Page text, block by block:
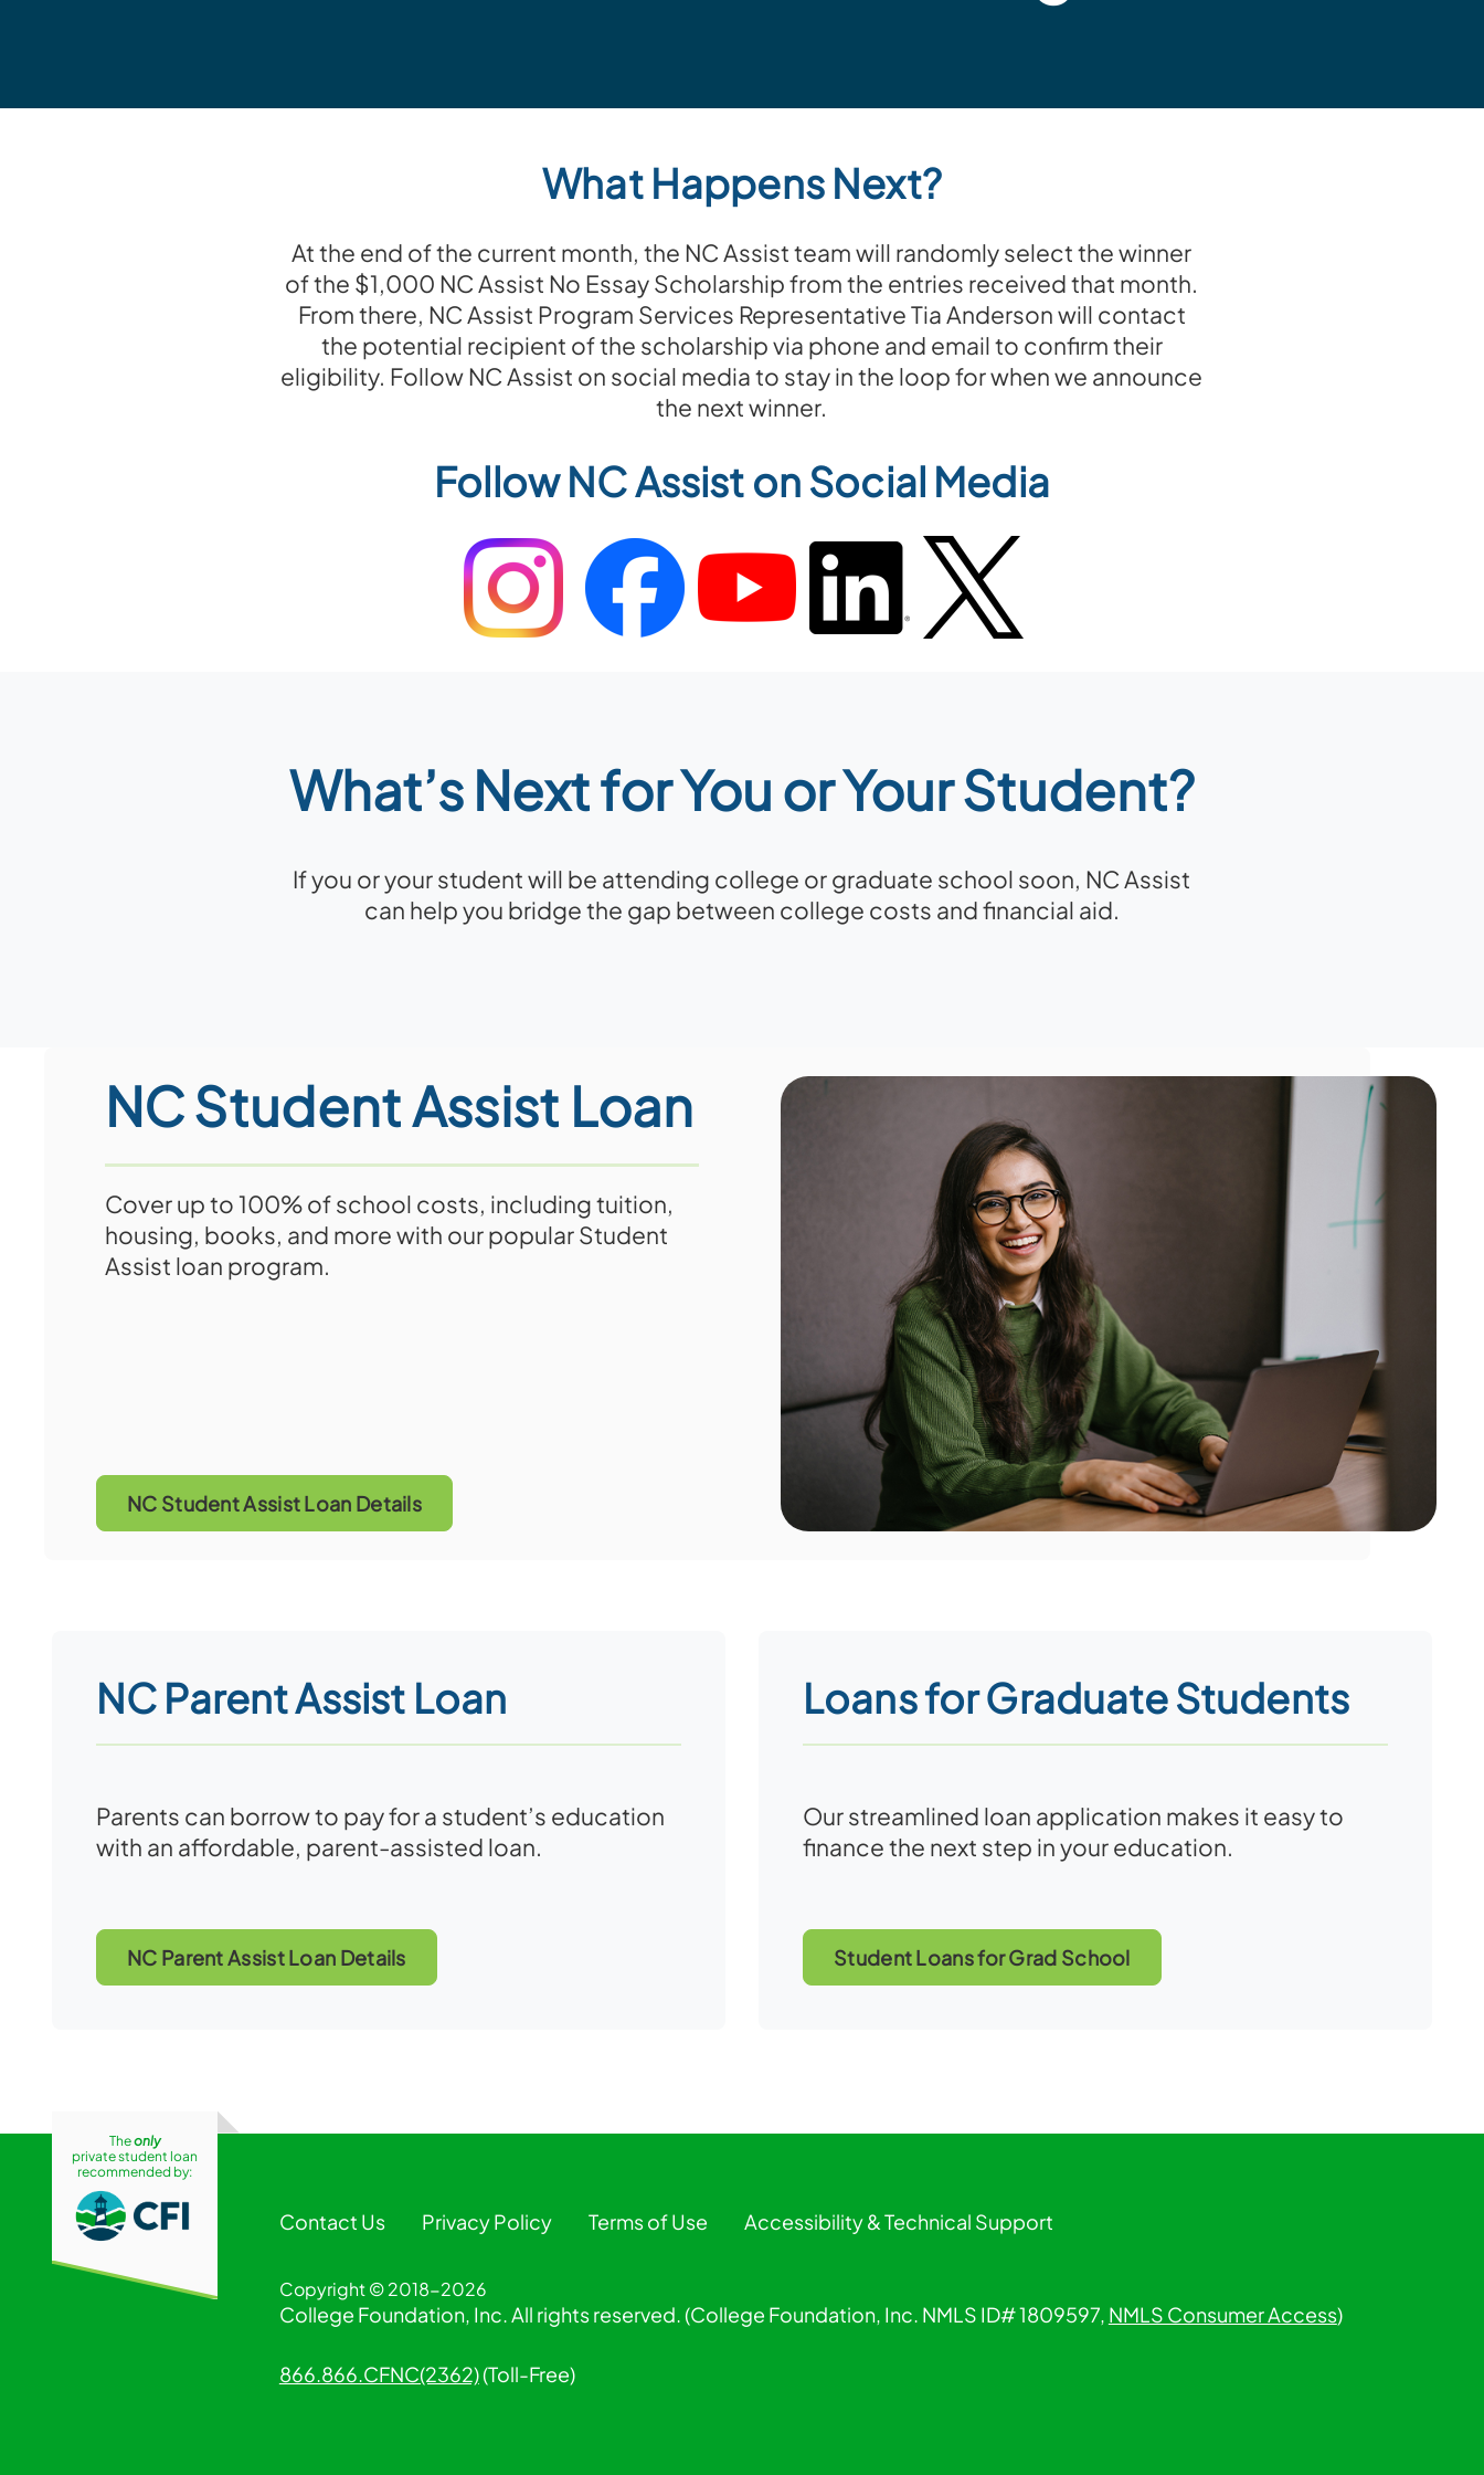
What Happens Next?
At the end of the current month, the NC Assist team will randomly select the winner
of the $1,000 NC Assist No Essay Scholarship from the entries received that month.
From there, NC Assist Program Services Representative Tia Anderson will contact
the potential recipient of the scholarship via phone and email to confirm their
eligibility. Follow NC Assist on social media to stay in the loop for when we announce
the next winner.
Follow NC Assist on Social Media
What’s Next for You or Your Student?
If you or your student will be attending college or graduate school soon, NC Assist
can help you bridge the gap between college costs and financial aid.
NC Student Assist Loan
Cover up to 100% of school costs, including tuition,
housing, books, and more with our popular Student
Assist loan program.
NC Student Assist Loan Details
NC Parent Assist Loan
Parents can borrow to pay for a student’s education
with an affordable, parent-assisted loan.
NC Parent Assist Loan Details
Loans for Graduate Students
Our streamlined loan application makes it easy to
finance the next step in your education.
Student Loans for Grad School
Theonly
private student loan
recommended by:
Contact Us Privacy Policy Terms of Use Accessibility & Technical Support
Copyright © 2018-2026
College Foundation, Inc. All rights reserved. (College Foundation, Inc. NMLS ID# 1809597, NMLS Consumer Access)
866.866.CFNC(2362)(Toll-Free)